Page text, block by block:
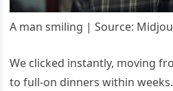
A man smiling | Source:
We clicked instantly, moving
to full-on dinners within